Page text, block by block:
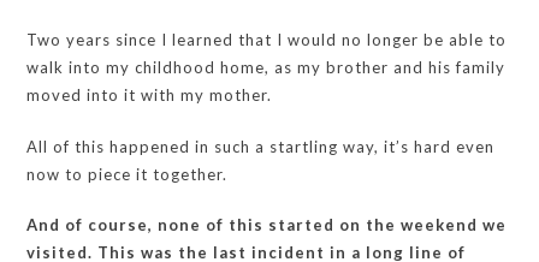
Two years since I learned that I would no longer be able to
walk into my childhood home, as my brother and his family
moved into it with my mother.
All of this happened in such a startling way, it’s hard even
now to piece it together.
And of course, none of this started on the weekend we
visited. This was the last incident in a long line of